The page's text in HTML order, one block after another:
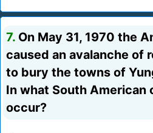
7. On May 31, 1970 the
caused an avalanche of
to bury the towns of
In what South
occur?